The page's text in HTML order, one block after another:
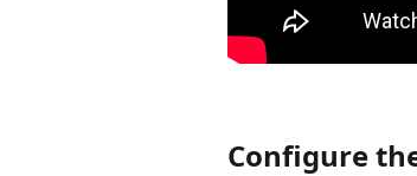
Configure